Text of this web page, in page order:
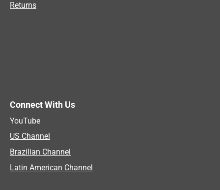
Returns
Connect With Us
YouTube
US Channel
Brazilian Channel
Latin American Channel